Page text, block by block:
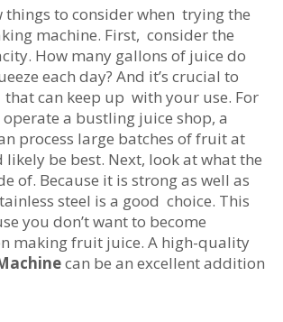
things to consider when trying the
machine. First, consider the
How many gallons of juice do
each day? And it’s crucial to
can keep up with your use. For
a bustling juice shop, a
process large batches of fruit at
be best. Next, look at what the
of. Because it is strong as well as
steel is a good choice. This
you don’t want to become
making fruit juice. A high-quality
can be an excellent addition